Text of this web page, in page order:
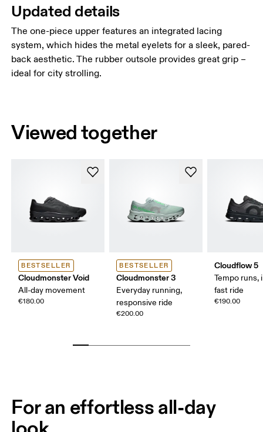
Updated details
The one-piece upper features an integrated lacing
system, which hides the metal eyelets for a sleek, pared-
back aesthetic. The rubber outsole provides great grip –
ideal for city strolling.
Viewed together
BESTSELLER
Cloudmonster Void
All-day movement
€180.00
BESTSELLER
Cloudmonster 3
Everyday running,
responsive ride
€200.00
Cloudflow 5
Tempo runs,
fast ride
€190.00
For an effortless all-day